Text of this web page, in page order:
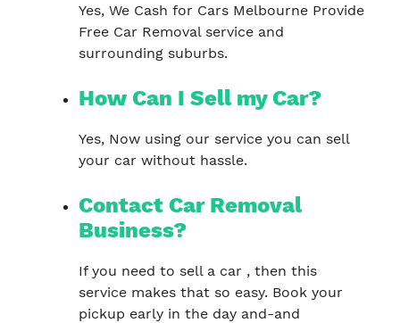
Yes, We Cash for Cars Melbourne Provide
Free Car Removal service and
surrounding suburbs.
How Can I Sell my Car?
Yes, Now using our service you can sell
your car without hassle.
Contact Car Removal
Business?
If you need to sell a car , then this
service makes that so easy. Book your
pickup early in the day and-and